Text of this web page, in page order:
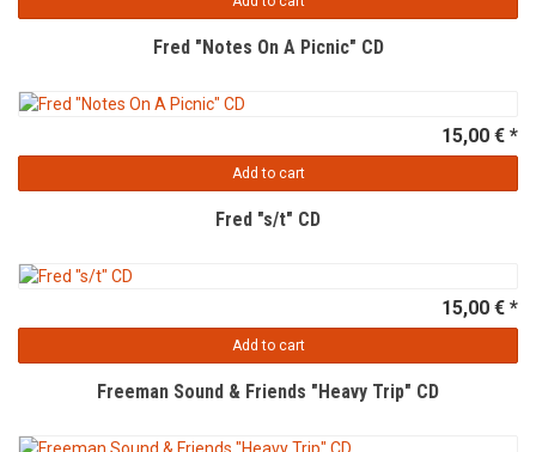
Fred "Notes On A Picnic" CD
15,00 € *
Add to cart
Fred "s/t" CD
15,00 € *
Add to cart
Freeman Sound & Friends "Heavy Trip" CD